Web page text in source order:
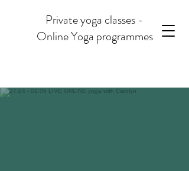
Private yoga classes -
Online Yoga programmes